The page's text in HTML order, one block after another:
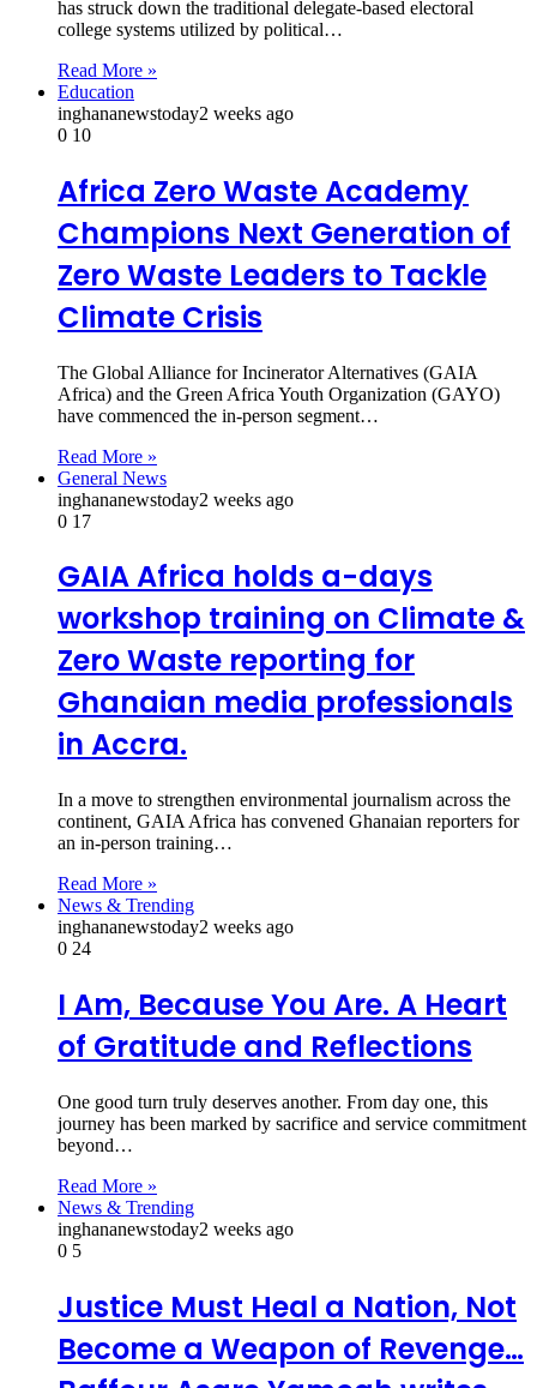
has struck down the traditional delegate-based electoral
college systems utilized by political…
Read More »
Education
inghananewstoday2 weeks ago
0 10
Africa Zero Waste Academy
Champions Next Generation of
Zero Waste Leaders to Tackle
Climate Crisis
The Global Alliance for Incinerator Alternatives (GAIA
Africa) and the Green Africa Youth Organization (GAYO)
have commenced the in‑person segment…
Read More »
General News
inghananewstoday2 weeks ago
0 17
GAIA Africa holds a-days
workshop training on Climate &
Zero Waste reporting for
Ghanaian media professionals
in Accra.
In a move to strengthen environmental journalism across the
continent, GAIA Africa has convened Ghanaian reporters for
an in‑person training…
Read More »
News & Trending
inghananewstoday2 weeks ago
0 24
I Am, Because You Are. A Heart
of Gratitude and Reflections
One good turn truly deserves another. From day one, this
journey has been marked by sacrifice and service commitment
beyond…
Read More »
News & Trending
inghananewstoday2 weeks ago
0 5
Justice Must Heal a Nation, Not
Become a Weapon of Revenge…